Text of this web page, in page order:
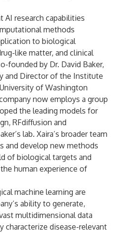
AI research capabilities
methods
to biological
like matter, and clinical
founded by Dr. David Baker,
and Director of the Institute
of Washington
now employs a group
the leading models for
RFdiffusion and
lab. Xaira’s broader team
and develop new methods
of biological targets and
human experience of
machine learning are
ability to generate,
multidimensional data
characterize disease-relevant